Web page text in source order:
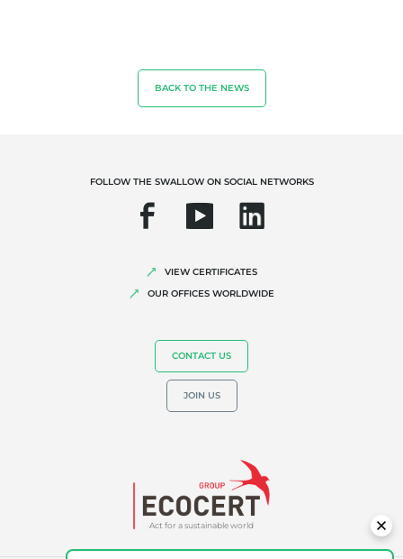
Organic farming
Corporate social responsibility
BACK TO THE NEWS
Act for a sustainable world
FOLLOW THE SWALLOW ON SOCIAL NETWORKS
VIEW CERTIFICATES
OUR OFFICES WORLDWIDE
CONTACT US
JOIN US